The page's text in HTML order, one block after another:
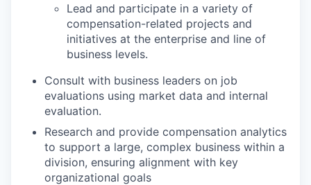
Lead and participate in a variety of
compensation-related projects and
initiatives at the enterprise and line of
business levels.
Consult with business leaders on job
evaluations using market data and internal
evaluation.
Research and provide compensation analytics
to support a large, complex business within a
division, ensuring alignment with key
organizational goals